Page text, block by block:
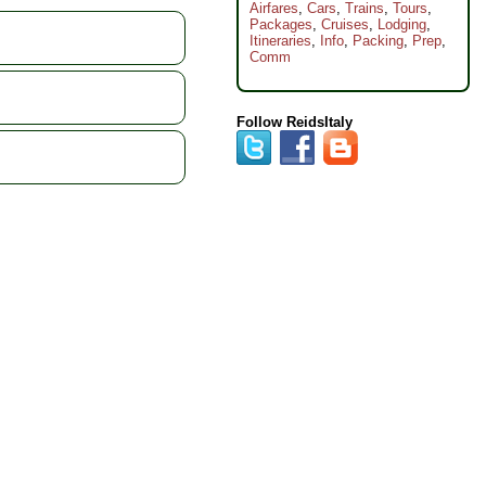
Airfares Cars Trains Tours
Packages Cruises Lodging
Itineraries
Info Packing Prep
Comm
Follow ReidsItaly